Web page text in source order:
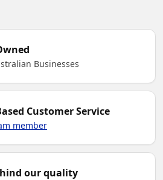
Businesses
Customer Service
member
our quality